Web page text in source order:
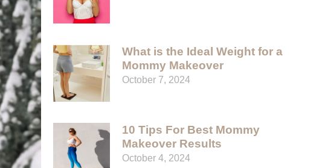
What is the Ideal Weight for a
Mommy Makeover
October 7, 2024
10 Tips For Best Mommy
Makeover Results
October 4, 2024